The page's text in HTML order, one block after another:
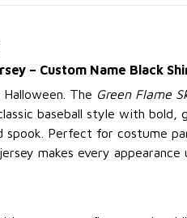
– Custom Name Black
The Green Flame
baseball style with bold,
Perfect for costume
makes every appearance